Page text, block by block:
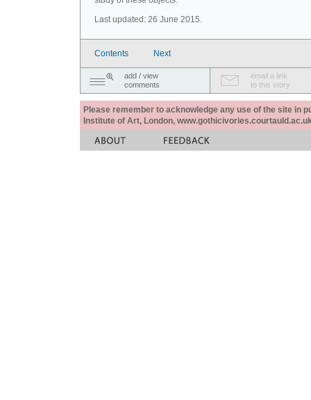
Last updated: 26 June 2015.
Contents Next
add / view
comments
email a link
to this story
Please remember to acknowledge any use of the site in
Institute of Art, London,